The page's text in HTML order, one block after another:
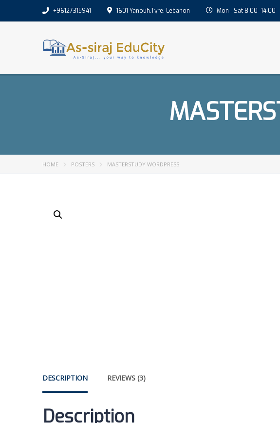
Mon - Sat 8.00 -14.00
1601 Yanouh,Tyre, Lebanon
+96127315941
HOME POSTERS MASTERSTUDY WORDPRESS
DESCRIPTION REVIEWS (3)
Description